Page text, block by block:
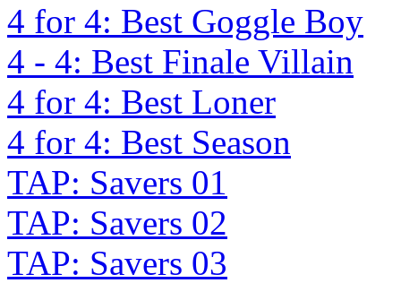
4 for 4: Best Goggle Boy
4 - 4: Best Finale Villain
4 for 4: Best Loner
4 for 4: Best Season
TAP: Savers 01
TAP: Savers 02
TAP: Savers 03